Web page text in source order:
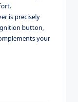
is precisely
button,
your